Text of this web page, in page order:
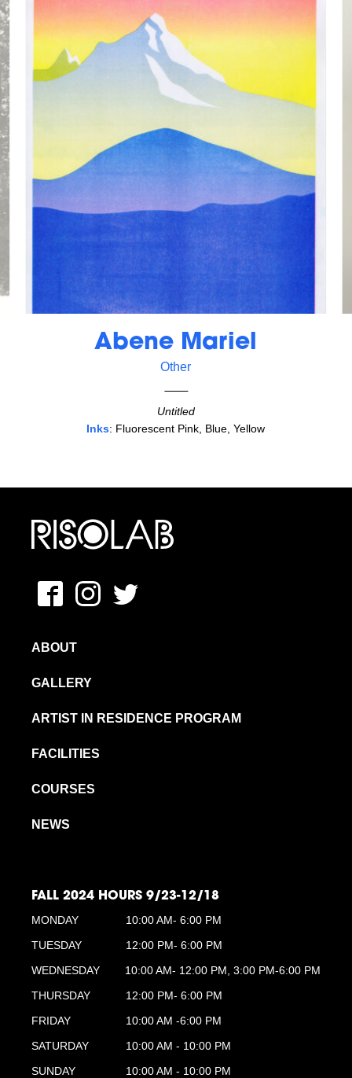
Abene Mariel
Other
Untitled
Inks: Fluorescent Pink, Blue, Yellow
MFAVN – The School of Visual Arts
FacebookInstagram
Twitter
ABOUT
GALLERY
ARTIST IN RESIDENCE PROGRAM
FACILITIES
COURSES
NEWS
FALL 2024 HOURS 9/23-12/18
MONDAY
10:00 AM- 6:00 PM
TUESDAY
12:00 PM- 6:00 PM
WEDNESDAY
10:00 AM- 12:00 PM, 3:00 PM-6:00 PM
THURSDAY
12:00 PM- 6:00 PM
FRIDAY
10:00 AM -6:00 PM
SATURDAY
10:00 AM - 10:00 PM
SUNDAY
10:00 AM - 10:00 PM